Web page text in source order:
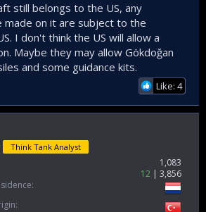
still belongs to the US, any
made on it are subject to the
I don't think the US will allow a
Maybe they may allow Gökdoğan
and some guidance kits.
Like: 4
Think Tank Analyst
1,083
12
3,856